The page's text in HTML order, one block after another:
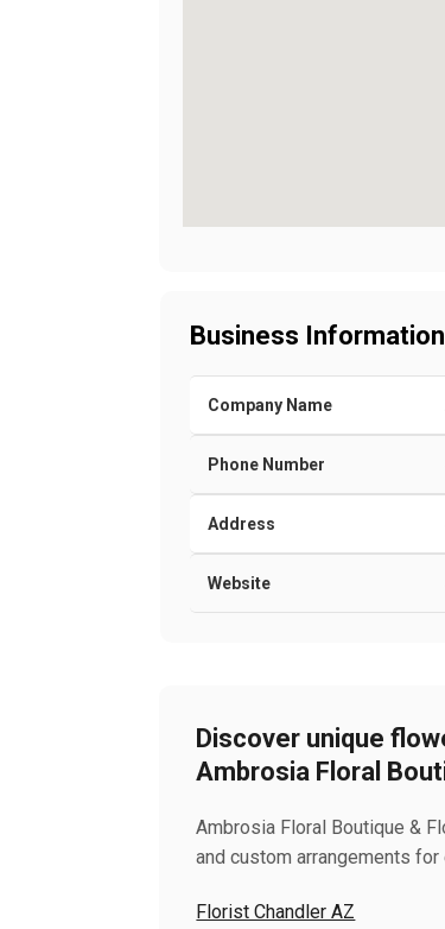
Business Information
Company Name
Phone Number
Address
Website
Discover unique
Ambrosia Floral
Ambrosia Floral Boutique &
and custom arrangements
Florist Chandler AZ